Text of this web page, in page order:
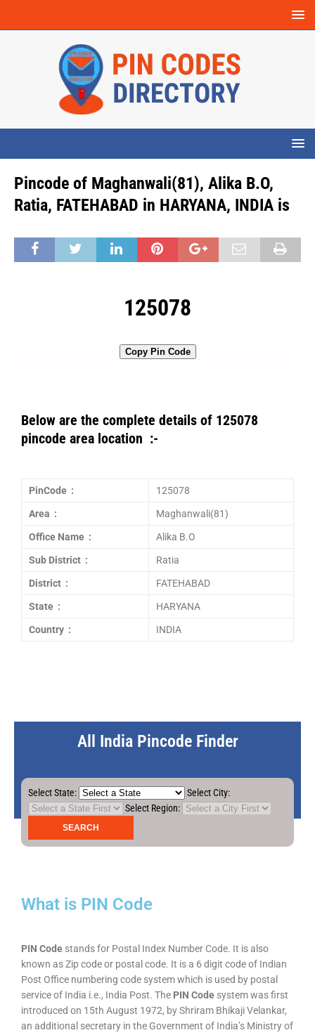
Pincode of Maghanwali(81), Alika B.O,
Ratia, FATEHABAD in HARYANA, INDIA is
125078
Copy Pin Code
Below are the complete details of 125078
pincode area location :-
PinCode : 125078
Area : Maghanwali(81)
Office Name : Alika B.O
Sub District : Ratia
District : FATEHABAD
State : HARYANA
Country : INDIA
All India Pincode Finder
Select State:
Select City:
Select Region:
What is PIN Code
PIN Code stands for Postal Index Number Code. It is also
known as Zip code or postal code. It is a 6 digit code of Indian
Post Office numbering code system which is used by postal
service of India i.e., India Post. The PIN Code system was first
introduced on 15th August 1972, by Shriram Bhikaji Velankar,
an additional secretary in the Government of India’s Ministry of